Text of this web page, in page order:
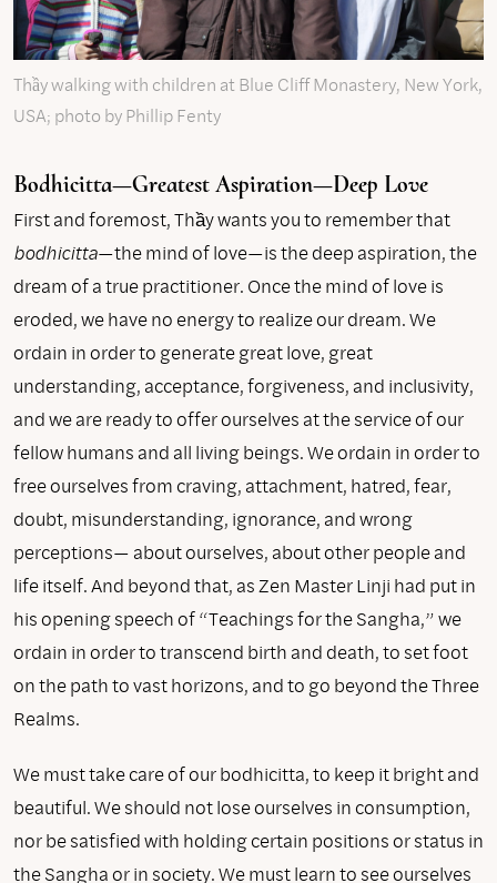
Thầy walking with children at Blue Cliff Monastery, New York,
USA; photo by Phillip Fenty
Bodhicitta—Greatest Aspiration—Deep Love
First and foremost, Thầy wants you to remember that
bodhicitta—the mind of love—is the deep aspiration, the
dream of a true practitioner. Once the mind of love is
eroded, we have no energy to realize our dream. We
ordain in order to generate great love, great
understanding, acceptance, forgiveness, and inclusivity,
and we are ready to offer ourselves at the service of our
fellow humans and all living beings. We ordain in order to
free ourselves from craving, attachment, hatred, fear,
doubt, misunderstanding, ignorance, and wrong
perceptions— about ourselves, about other people and
life itself. And beyond that, as Zen Master Linji had put in
his opening speech of “Teachings for the Sangha,” we
ordain in order to transcend birth and death, to set foot
on the path to vast horizons, and to go beyond the Three
Realms.
We must take care of our bodhicitta, to keep it bright and
beautiful. We should not lose ourselves in consumption,
nor be satisfied with holding certain positions or status in
the Sangha or in society. We must learn to see ourselves